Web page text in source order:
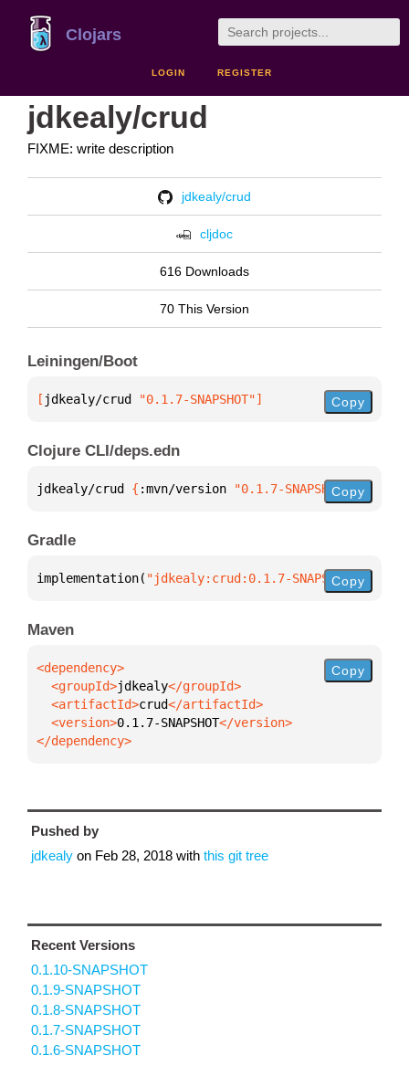
Clojars
LOGIN REGISTER
jdkealy/crud
FIXME: write description
jdkealy/crud
cljdoc
616 Downloads
70 This Version
Leiningen/Boot
[ jdkealy/crud "0.1.7-SNAPSHOT"] Copy
Clojure CLI/deps.edn
jdkealy/crud { :mvn/version "0.1.7-SNAPSHOT"}
Copy
Gradle
implementation( "jdkealy:crud:0.1.7-SNAPSHOT")
Copy
Maven
  <groupId>
jdkealy
  <artifactId>
crud
  <version>
0.1.7-SNAPSHOT
</dependency>
Copy
Pushed by
jdkealy on Feb 28, 2018 with this git tree
Recent Versions
0.1.10-SNAPSHOT
0.1.9-SNAPSHOT
0.1.8-SNAPSHOT
0.1.7-SNAPSHOT
0.1.6-SNAPSHOT